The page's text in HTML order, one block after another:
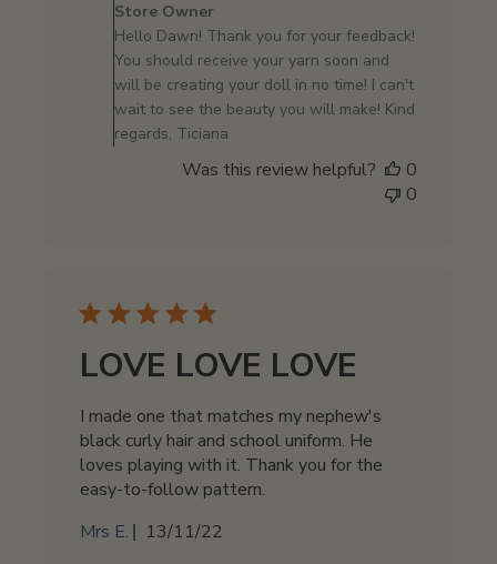
Store
Owner
on
Review
Owner
Store Owner
Hello Dawn! Thank you for your feedback!
You should receive your yarn soon and
will be creating your doll in no time! I can't
wait to see the beauty you will make! Kind
regards, Ticiana
Was this review helpful?
0
0
LOVE LOVE LOVE
I made one that matches my nephew's
black curly hair and school uniform. He
loves playing with it. Thank you for the
easy-to-follow pattern.
Mrs E.
Published
13/11/22